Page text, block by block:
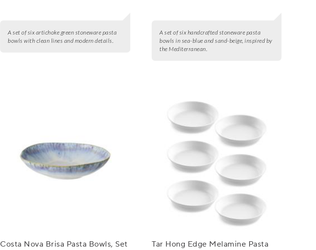
A set of six artichoke green stoneware pasta
bowls with clean lines and modern details.
A set of six handcrafted stoneware pasta
bowls in sea-blue and sand-beige, inspired by
the Mediterranean.
Costa Nova Brisa Pasta Bowls, Set
Tar Hong Edge Melamine Pasta